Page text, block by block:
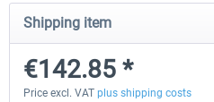
Honeycomb - Bravo Throttle Quadrant
€210.08 *
Shipping item
€142.85 *
Price excl. VAT plus shipping costs